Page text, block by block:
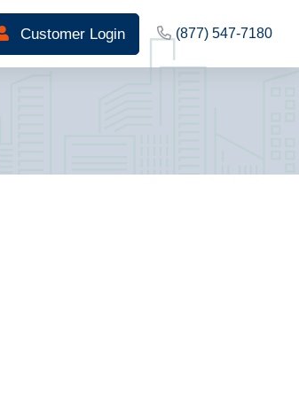
Customer Login (877) 547-7180